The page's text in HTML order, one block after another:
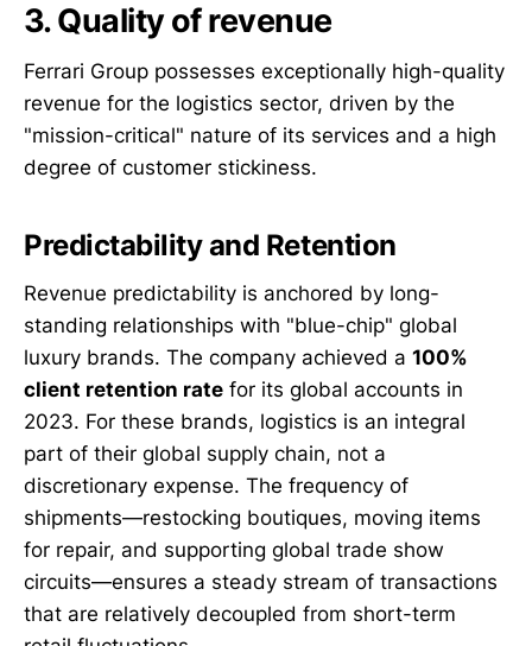
3. Quality of revenue
Ferrari Group possesses exceptionally high-quality
revenue for the logistics sector, driven by the
"mission-critical" nature of its services and a high
degree of customer stickiness.
Predictability and Retention
Revenue predictability is anchored by long-
standing relationships with "blue-chip" global
luxury brands. The company achieved a 100%
client retention rate for its global accounts in
2023. For these brands, logistics is an integral
part of their global supply chain, not a
discretionary expense. The frequency of
shipments—restocking boutiques, moving items
for repair, and supporting global trade show
circuits—ensures a steady stream of transactions
that are relatively decoupled from short-term